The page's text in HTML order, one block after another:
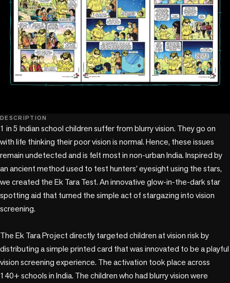
DESCRIPTION
1 in 5 Indian school children suffer from blurry vision. They go on
with life thinking their poor vision is normal. Hence, these issues
remain undetected and is felt most in non-urban India. Inspired by
an ancient method used to test hunters’ eyesight using the stars,
we created the Ek Tara Test. An innovative glow-in-the-dark star
spotting aid that turned the simple act of stargazing into vision
screening.
The Ek Tara Project directly targeted children at vision risk by
distributing a simple printed card that was innovated to be a playful
vision screening experience. The activation took place across
140+ schools in India. The children who had blurry vision were